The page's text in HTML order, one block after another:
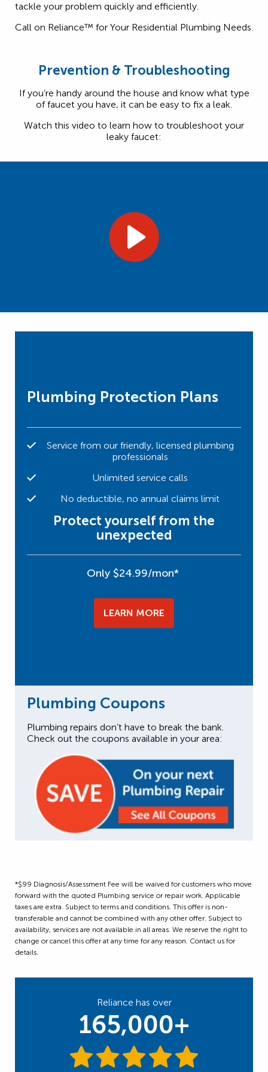
tackle your problem quickly and efficiently.
Call on Reliance™ for Your Residential Plumbing Needs.
Prevention & Troubleshooting
If you’re handy around the house and know what type
of faucet you have, it can be easy to fix a leak.
Watch this video to learn how to troubleshoot your
leaky faucet:
Plumbing Protection Plans
Service from our friendly, licensed plumbing
professionals
Unlimited service calls
No deductible, no annual claims limit
Protect yourself from the
unexpected
Only $24.99/mon*
LEARN MORE
Plumbing Coupons
Plumbing repairs don’t have to break the bank.
Check out the coupons available in your area:
*$99 Diagnosis/Assessment Fee will be waived for customers who move
forward with the quoted Plumbing service or repair work. Applicable
taxes are extra. Subject to terms and conditions. This offer is non-
transferable and cannot be combined with any other offer. Subject to
availability, services are not available in all areas. We reserve the right to
change or cancel this offer at any time for any reason. Contact us for
details.
Reliance has over
165,000+